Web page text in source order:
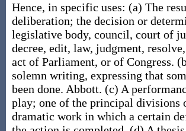
Hence, in specific uses: (a) The
deliberation; the decision or
legislative body, council, court of
decree, edit, law, judgment,
act of Parliament, or of Congress.
solemn writing, expressing that
been done. Abbott. (c) A
play; one of the principal divisions
dramatic work in which a certain